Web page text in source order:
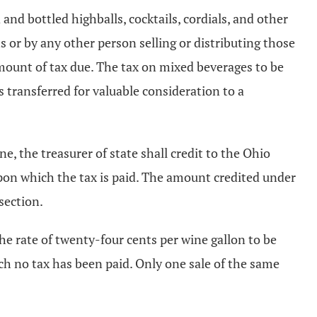
bottled highballs, cocktails, cordials, and other
or by any other person selling or distributing those
of tax due. The tax on mixed beverages to be
for valuable consideration to a
the treasurer of state shall credit to the Ohio
which the tax is paid. The amount credited under
rate of twenty-four cents per wine gallon to be
tax has been paid. Only one sale of the same